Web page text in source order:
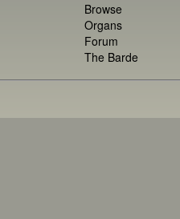
Browse
Organs
Forum
The Barde